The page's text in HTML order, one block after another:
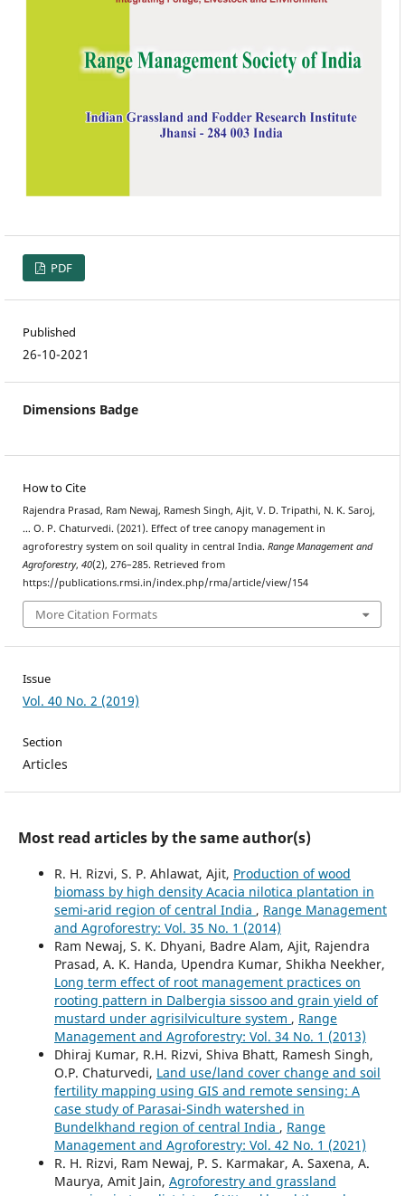
PDF
Published
26-10-2021
Dimensions Badge
How to Cite
Rajendra Prasad, Ram Newaj, Ramesh Singh, Ajit, V. D. Tripathi, N. K. Saroj,
… O. P. Chaturvedi. (2021). Effect of tree canopy management in
agroforestry system on soil quality in central India. Range Management and
Agroforestry, 40(2), 276–285. Retrieved from
https://publications.rmsi.in/index.php/rma/article/view/154
More Citation Formats
Issue
Vol. 40 No. 2 (2019)
Section
Articles
Most read articles by the same author(s)
R. H. Rizvi, S. P. Ahlawat, Ajit, Production of wood
biomass by high density Acacia nilotica plantation in
semi-arid region of central India , Range Management
and Agroforestry: Vol. 35 No. 1 (2014)
Ram Newaj, S. K. Dhyani, Badre Alam, Ajit, Rajendra
Prasad, A. K. Handa, Upendra Kumar, Shikha Neekher,
Long term effect of root management practices on
rooting pattern in Dalbergia sissoo and grain yield of
mustard under agrisilviculture system , Range
Management and Agroforestry: Vol. 34 No. 1 (2013)
Dhiraj Kumar, R.H. Rizvi, Shiva Bhatt, Ramesh Singh,
O.P. Chaturvedi, Land use/land cover change and soil
fertility mapping using GIS and remote sensing: A
case study of Parasai-Sindh watershed in
Bundelkhand region of central India , Range
Management and Agroforestry: Vol. 42 No. 1 (2021)
R. H. Rizvi, Ram Newaj, P. S. Karmakar, A. Saxena, A.
Maurya, Amit Jain, Agroforestry and grassland